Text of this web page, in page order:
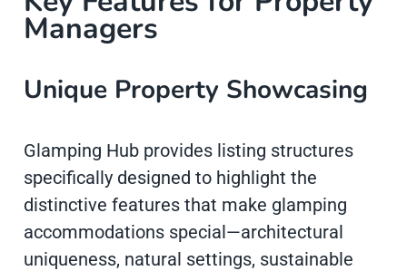
Managers
Unique Property Showcasing
Glamping Hub provides listing structures
specifically designed to highlight the
distinctive features that make glamping
accommodations special—architectural
uniqueness, natural settings, sustainable